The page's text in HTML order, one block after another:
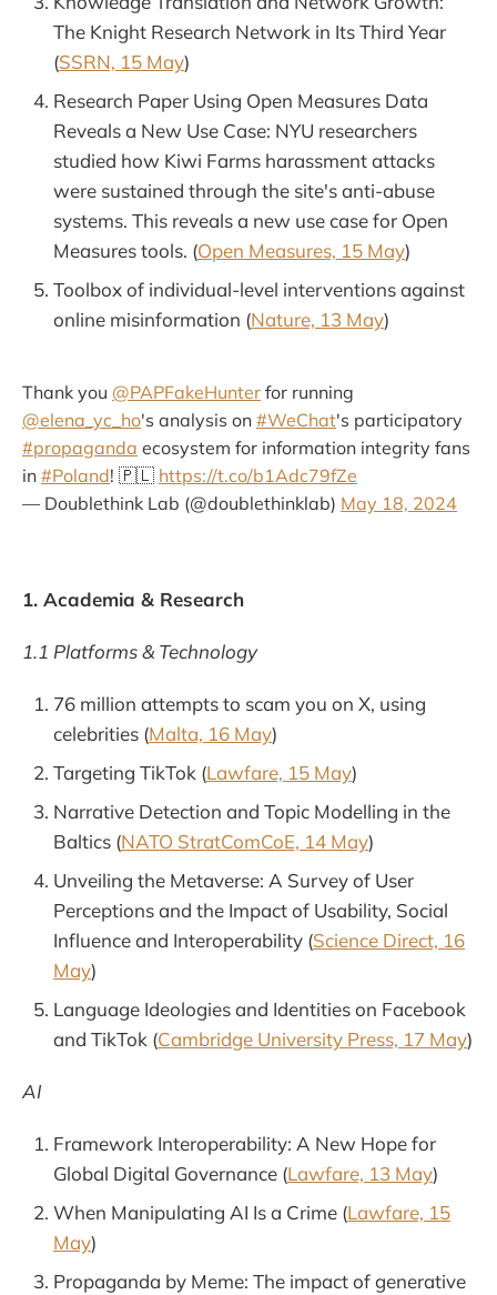
The Knight Research Network in Its Third Year
(SSRN, 15 May)
Research Paper Using Open Measures Data
Reveals a New Use Case: NYU researchers
studied how Kiwi Farms harassment attacks
were sustained through the site's anti-abuse
systems. This reveals a new use case for Open
Measures tools. (Open Measures, 15 May)
Toolbox of individual-level interventions against
online misinformation (Nature, 13 May)
Thank you @PAPFakeHunter for running
@elena_yc_ho's analysis on #WeChat's participatory
#propaganda ecosystem for information integrity fans
in #Poland! 🇵🇱 https://t.co/b1Adc79fZe
— Doublethink Lab (@doublethinklab) May 18, 2024
1. Academia & Research
1.1 Platforms & Technology
76 million attempts to scam you on X, using
celebrities (Malta, 16 May)
Targeting TikTok (Lawfare, 15 May)
Narrative Detection and Topic Modelling in the
Baltics (NATO StratComCoE, 14 May)
Unveiling the Metaverse: A Survey of User
Perceptions and the Impact of Usability, Social
Influence and Interoperability (Science Direct, 16
May)
Language Ideologies and Identities on Facebook
and TikTok (Cambridge University Press, 17 May)
AI
Framework Interoperability: A New Hope for
Global Digital Governance (Lawfare, 13 May)
When Manipulating AI Is a Crime (Lawfare, 15
May)
Propaganda by Meme: The impact of generative